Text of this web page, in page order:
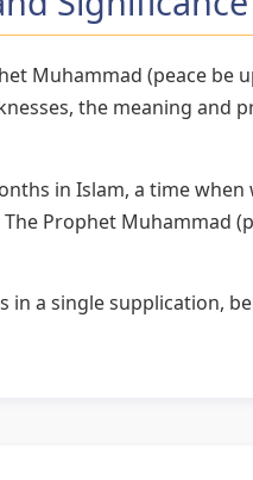
Muhammad (peace
the meaning and
in Islam, a time
Prophet Muhammad
in a single supplication,